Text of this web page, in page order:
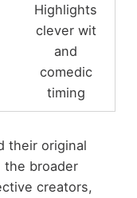
Highlights
clever wit
and
comedic
timing
their original
the broader
creators,